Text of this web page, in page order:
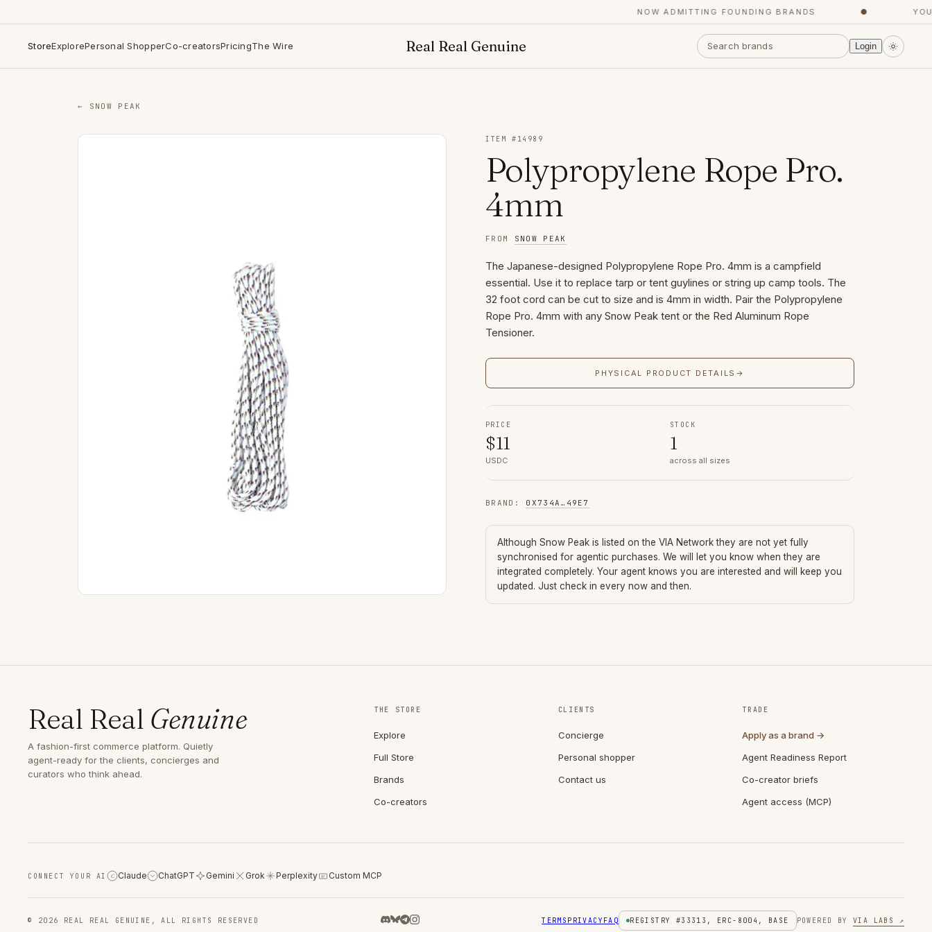
NOW ADMITTING FOUNDING BRANDS YOUR
StoreExplorePersonal ShopperCo-creatorsPricingThe Wire Real Real Genuine Login
← SNOW PEAK
ITEM # 14989
Polypropylene Rope Pro.
4mm
FROM SNOW PEAK
The Japanese-designed Polypropylene Rope Pro. 4mm is a campfield
essential. Use it to replace tarp or tent guylines or string up camp tools. The
32 foot cord can be cut to size and is 4mm in width. Pair the Polypropylene
Rope Pro. 4mm with any Snow Peak tent or the Red Aluminum Rope
Tensioner.
PHYSICAL PRODUCT DETAILS →
PRICE
$11
USDC
STOCK
1
across all sizes
BRAND : 0X734A … 49E7
Although Snow Peak is listed on the VIA Network they are not yet fully
synchronised for agentic purchases. We will let you know when they are
integrated completely. Your agent knows you are interested and will keep you
updated. Just check in every now and then.
Real Real Genuine
A fashion-first commerce platform. Quietly
agent-ready for the clients, concierges and
curators who think ahead.
THE STORE
Explore
Full Store
Brands
Co-creators
CLIENTS
Concierge
Personal shopper
Contact us
TRADE
Apply as a brand →
Agent Readiness Report
Co-creator briefs
Agent access (MCP)
CONNECT YOUR AI C Claude ChatGPT Gemini Grok Perplexity Custom MCP
© 2026 REAL REAL GENUINE, ALL RIGHTS RESERVED TERMS PRIVACY FAQ REGISTRY #33313, ERC-8004, BASE POWERED BY VIA LABS ↗